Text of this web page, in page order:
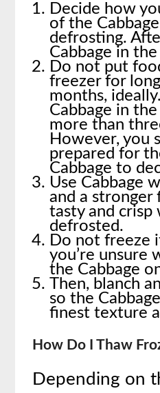
Decide how
of the
defrosting.
Cabbage in
Do not put
freezer for
months,
Cabbage in
more than
However, you
prepared for
Cabbage to
Use Cabbage
and a stronger
tasty and crisp
defrosted.
Do not freeze
you’re unsure
the Cabbage
Then, blanch
so the
finest texture
How Do I Thaw
Depending on